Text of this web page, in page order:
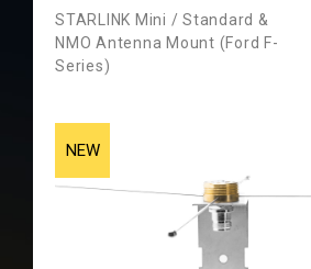
STARLINK Mini / Standard &
NMO Antenna Mount (Ford F-
Series)